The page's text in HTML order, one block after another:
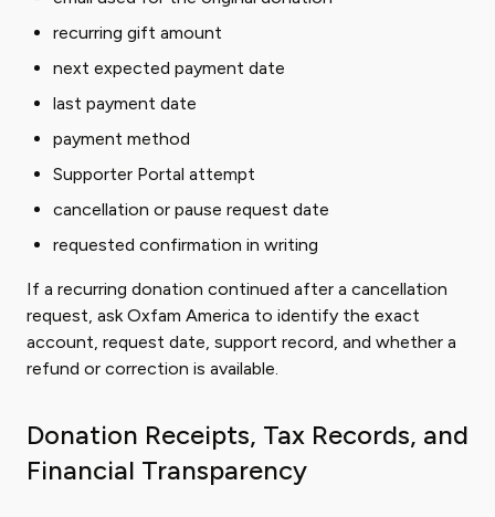
recurring gift amount
next expected payment date
last payment date
payment method
Supporter Portal attempt
cancellation or pause request date
requested confirmation in writing
If a recurring donation continued after a cancellation
request, ask Oxfam America to identify the exact
account, request date, support record, and whether a
refund or correction is available.
Donation Receipts, Tax Records, and
Financial Transparency